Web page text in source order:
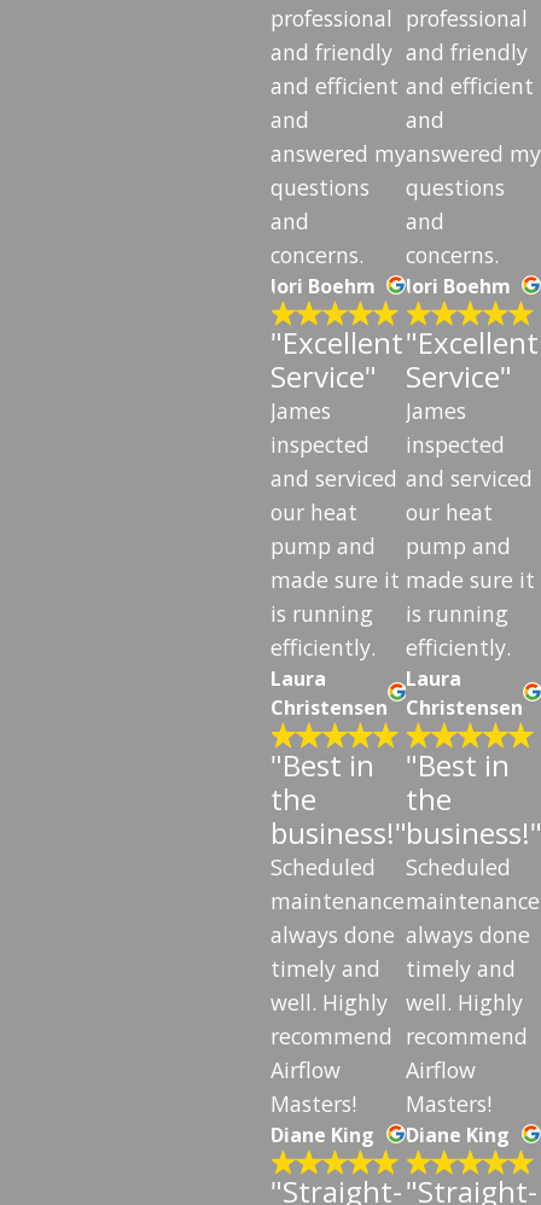
professional
and friendly
and efficient
and
answered my
questions
and
concerns.
lori Boehm
"Excellent
Service"
James
inspected
and serviced
our heat
pump and
made sure it
is running
efficiently.
Laura
Christensen
"Best in
the
business!"
Scheduled
maintenance
always done
timely and
well. Highly
recommend
Airflow
Masters!
Diane King
"Straight-
professional
and friendly
and efficient
and
answered my
questions
and
concerns.
lori Boehm
"Excellent
Service"
James
inspected
and serviced
our heat
pump and
made sure it
is running
efficiently.
Laura
Christensen
"Best in
the
business!"
Scheduled
maintenance
always done
timely and
well. Highly
recommend
Airflow
Masters!
Diane King
"Straight-